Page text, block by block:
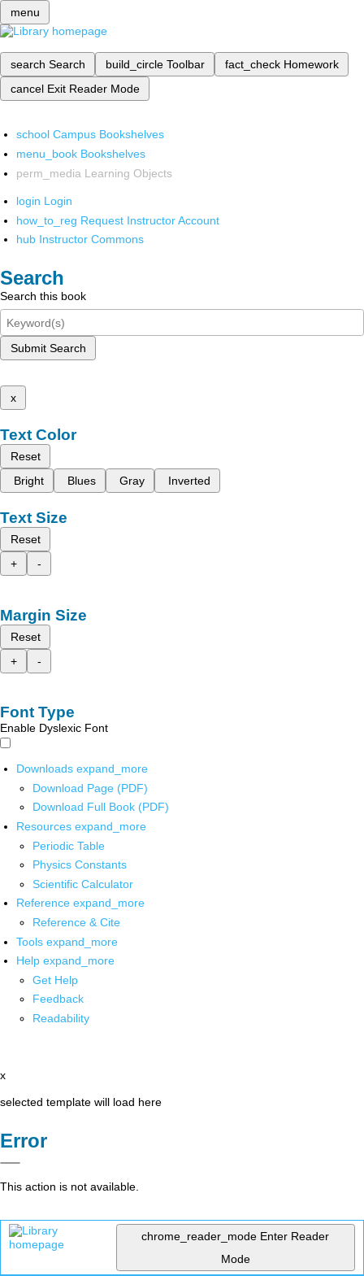
menu
search Search build_circle Toolbar fact_check Homework
cancel Exit Reader Mode
school Campus Bookshelves
menu_book Bookshelves
perm_media Learning Objects
login Login
how_to_reg Request Instructor Account
hub Instructor Commons
Search
Search this book
Submit Search
x
Text Color
Reset
Bright
Blues Gray Inverted
Text Size
Reset
+
-
Margin Size
Reset
+
-
Font Type
Enable Dyslexic Font
Downloads expand_more
Download Page (PDF)
Download Full Book (PDF)
Resources expand_more
Periodic Table
Physics Constants
Scientific Calculator
Reference expand_more
Reference & Cite
Tools expand_more
Help expand_more
Get Help
Feedback
Readability
x
selected template will load here
Error
This action is not available.
chrome_reader_mode Enter Reader
Mode